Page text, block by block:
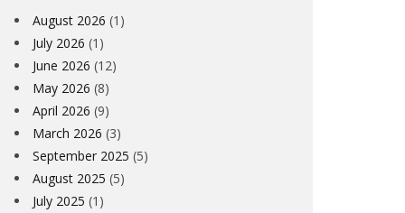
August 2026 (1)
July 2026 (1)
June 2026 (12)
May 2026 (8)
April 2026 (9)
March 2026 (3)
September 2025 (5)
August 2025 (5)
July 2025 (1)